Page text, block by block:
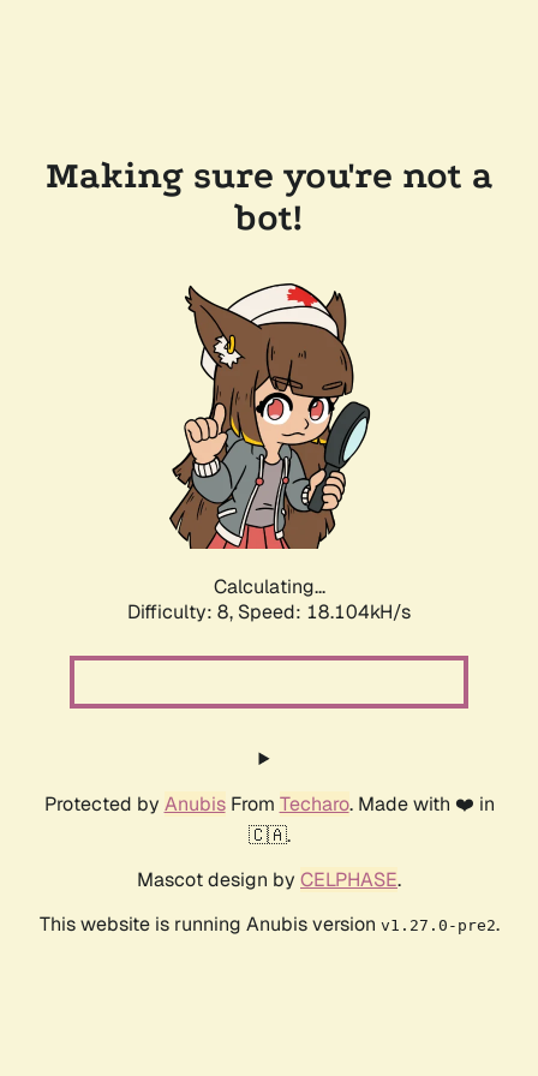
Making sure you're not a
bot!
Calculating...
Difficulty: 8, Speed: 18.104kH/s
Protected by AnubisFrom Techaro. Made with ❤️ in
🇨🇦.
Mascot design by CELPHASE.
This website is running Anubis version v1.27.0-pre2.